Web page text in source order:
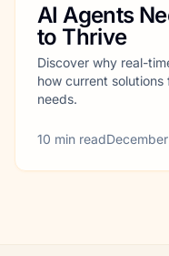
AI Agents
to Thrive
Discover why real-
how current
needs.
10 min read